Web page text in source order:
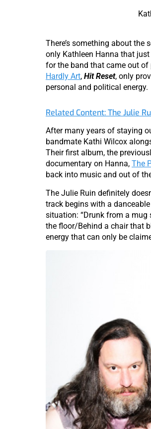
There’s something about
only Kathleen Hanna that
for the band that came out
Hardly Art, Hit Reset, only
personal and political energy.
Related Content: The Julie
After many years of staying
bandmate Kathi Wilcox
Their first album, the
documentary on Hanna, The
back into music and out of
The Julie Ruin definitely
track begins with a
situation: “Drunk from a
the floor/Behind a chair that
energy that can only be